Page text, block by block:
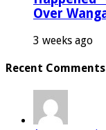
Over
3 weeks ago
Recent Comments